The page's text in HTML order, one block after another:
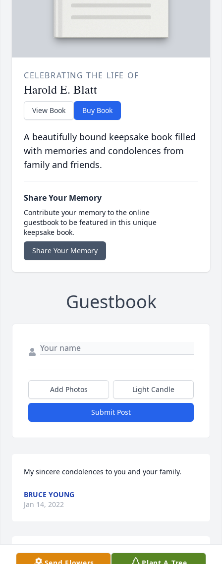
CELEBRATING THE LIFE OF
Harold E. Blatt
View Book Buy Book
A beautifully bound keepsake book filled
with memories and condolences from
family and friends.
Share Your Memory
Contribute your memory to the online
guestbook to be featured in this unique
keepsake book.
Share Your Memory
Guestbook
Add Photos Light Candle
Submit Post
My sincere condolences to you and your family.
BRUCE YOUNG
Jan 14, 2022
Dottie I am so very sorry for your loss. My thoughts